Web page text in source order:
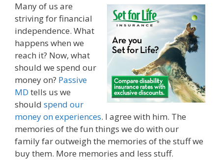
Many of us are
striving for financial
independence. What
happens when we
reach it? Now, what
should we spend our
money on? Passive
MD tells us we
should spend our
money on experiences. I agree with him. The
memories of the fun things we do with our
family far outweigh the memories of the stuff we
buy them. More memories and less stuff.